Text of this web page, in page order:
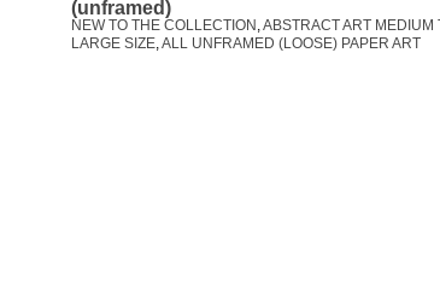
(unframed)
NEW TO THE COLLECTION ,ABSTRACT ART MEDIUM
LARGE SIZE,ALL UNFRAMED (LOOSE) PAPER ART